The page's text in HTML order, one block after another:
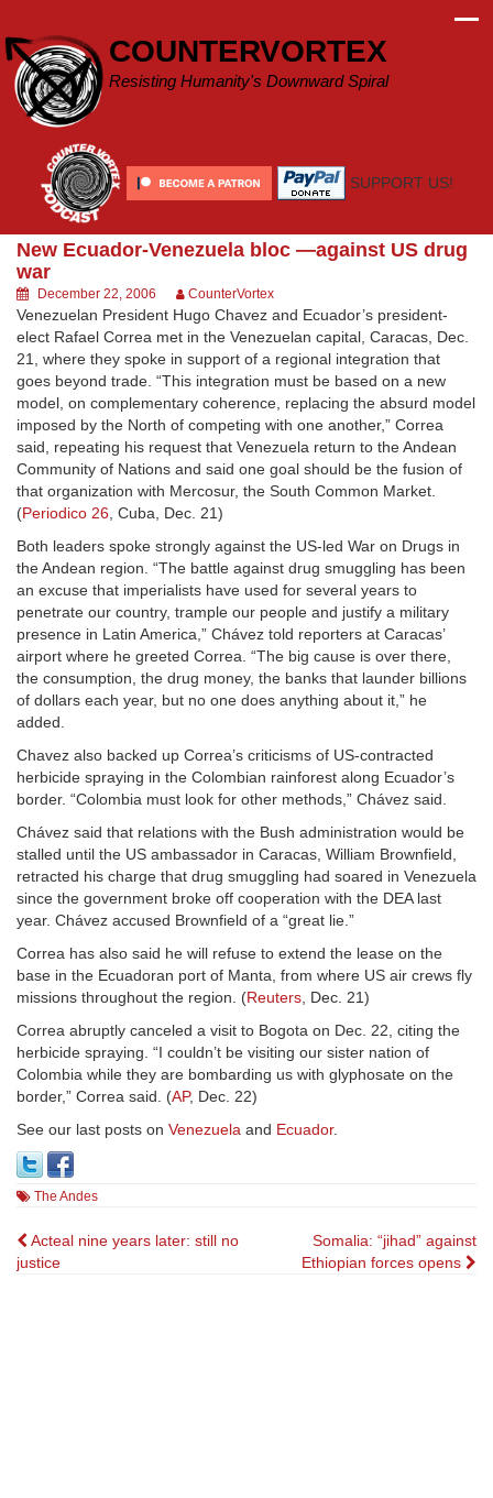
content
COUNTERVORTEX
Resisting Humanity's Downward Spiral
SUPPORT US!
New Ecuador-Venezuela bloc —against US drug
war
December 22, 2006 CounterVortex
Venezuelan President Hugo Chavez and Ecuador’s president-
elect Rafael Correa met in the Venezuelan capital, Caracas, Dec.
21, where they spoke in support of a regional integration that
goes beyond trade. “This integration must be based on a new
model, on complementary coherence, replacing the absurd model
imposed by the North of competing with one another,” Correa
said, repeating his request that Venezuela return to the Andean
Community of Nations and said one goal should be the fusion of
that organization with Mercosur, the South Common Market.
(Periodico 26, Cuba, Dec. 21)
Both leaders spoke strongly against the US-led War on Drugs in
the Andean region. “The battle against drug smuggling has been
an excuse that imperialists have used for several years to
penetrate our country, trample our people and justify a military
presence in Latin America,” Chávez told reporters at Caracas’
airport where he greeted Correa. “The big cause is over there,
the consumption, the drug money, the banks that launder billions
of dollars each year, but no one does anything about it,” he
added.
Chavez also backed up Correa’s criticisms of US-contracted
herbicide spraying in the Colombian rainforest along Ecuador’s
border. “Colombia must look for other methods,” Chávez said.
Chávez said that relations with the Bush administration would be
stalled until the US ambassador in Caracas, William Brownfield,
retracted his charge that drug smuggling had soared in Venezuela
since the government broke off cooperation with the DEA last
year. Chávez accused Brownfield of a “great lie.”
Correa has also said he will refuse to extend the lease on the
base in the Ecuadoran port of Manta, from where US air crews fly
missions throughout the region. (Reuters, Dec. 21)
Correa abruptly canceled a visit to Bogota on Dec. 22, citing the
herbicide spraying. “I couldn’t be visiting our sister nation of
Colombia while they are bombarding us with glyphosate on the
border,” Correa said. (AP, Dec. 22)
See our last posts on Venezuela and Ecuador.
The Andes
Post
navigation
Acteal nine years later: still no
justice
Somalia: “jihad” against
Ethiopian forces opens